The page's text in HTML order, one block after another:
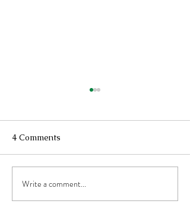
Recovering From A
Rough Week & Getting
4 Comments
Write a comment...